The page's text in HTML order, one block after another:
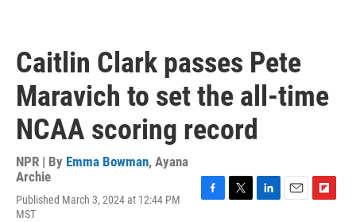
Caitlin Clark passes Pete
Maravich to set the all-time
NCAA scoring record
NPR | By Emma Bowman, Ayana
Archie
Published March 3, 2024 at 12:44 PM
MST